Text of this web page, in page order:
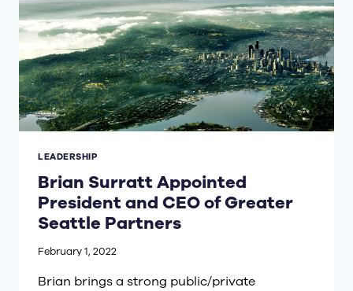
LEADERSHIP
Brian Surratt Appointed
President and CEO of Greater
Seattle Partners
February 1, 2022
Brian brings a strong public/private